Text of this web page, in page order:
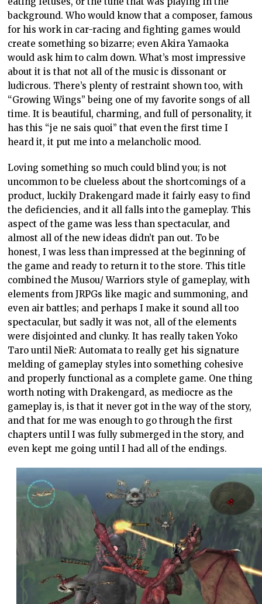
background. Who would know that a composer, famous
for his work in car-racing and fighting games would
create something so bizarre; even Akira Yamaoka
would ask him to calm down. What’s most impressive
about it is that not all of the music is dissonant or
ludicrous. There’s plenty of restraint shown too, with
“Growing Wings” being one of my favorite songs of all
time. It is beautiful, charming, and full of personality, it
has this “je ne sais quoi” that even the first time I
heard it, it put me into a melancholic mood.
Loving something so much could blind you; is not
uncommon to be clueless about the shortcomings of a
product, luckily Drakengard made it fairly easy to find
the deficiencies, and it all falls into the gameplay. This
aspect of the game was less than spectacular, and
almost all of the new ideas didn’t pan out. To be
honest, I was less than impressed at the beginning of
the game and ready to return it to the store. This title
combined the Musou/ Warriors style of gameplay, with
elements from JRPGs like magic and summoning, and
even air battles; and perhaps I make it sound all too
spectacular, but sadly it was not, all of the elements
were disjointed and clunky. It has really taken Yoko
Taro until NieR: Automata to really get his signature
melding of gameplay styles into something cohesive
and properly functional as a complete game. One thing
worth noting with Drakengard, as mediocre as the
gameplay is, is that it never got in the way of the story,
and that for me was enough to go through the first
chapters until I was fully submerged in the story, and
even kept me going until I had all of the endings.